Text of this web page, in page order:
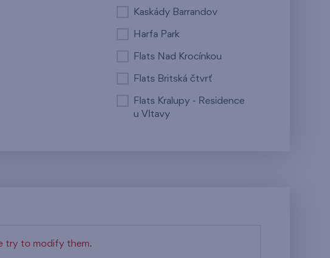
Kaskády Barrandov
Harfa Park
Flats Nad Krocínkou
Flats Britská čtvrť
Flats Kralupy - Residence
u Vltavy
try to modify them.